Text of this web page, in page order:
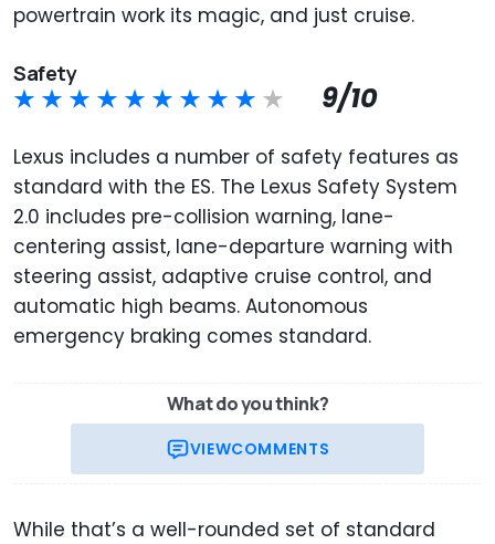
powertrain work its magic, and just cruise.
Safety
9/10
Lexus includes a number of safety features as
standard with the ES. The Lexus Safety System
2.0 includes pre-collision warning, lane-
centering assist, lane-departure warning with
steering assist, adaptive cruise control, and
automatic high beams. Autonomous
emergency braking comes standard.
What do you think?
VIEWCOMMENTS
While that’s a well-rounded set of standard